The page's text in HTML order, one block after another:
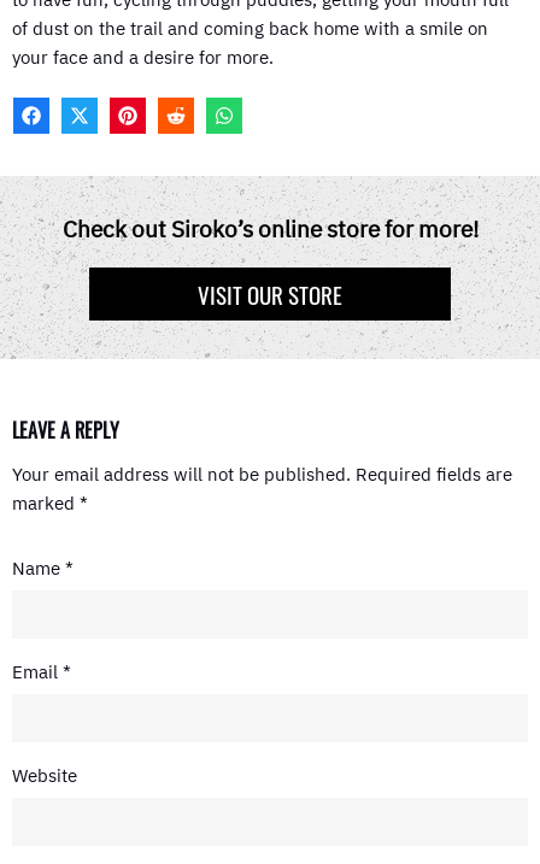
of dust on the trail and coming back home with a smile on
your face and a desire for more.
F
E
B
O
O
K
W
I
T
T
E
R
P
T
E
R
E
S
R
D
I
T
T
S
A
P
P
Check out Siroko’s online store for more!
VISIT OUR STORE
LEAVE A REPLY
Your email address will not be published. Required fields are
marked *
Name *
Email *
Website